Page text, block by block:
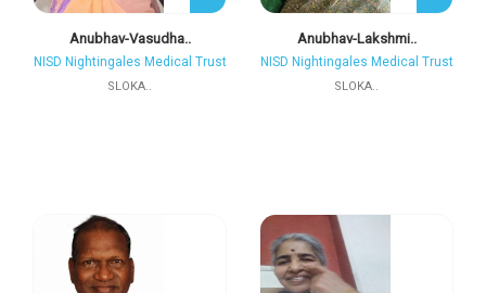
Anubhav-Vasudha..
NISD Nightingales Medical Trust
SLOKA..
Anubhav-Lakshmi..
NISD Nightingales Medical Trust
SLOKA..